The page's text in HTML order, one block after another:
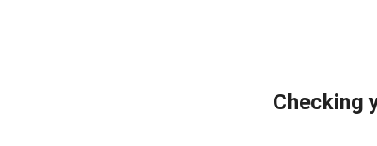
Checking